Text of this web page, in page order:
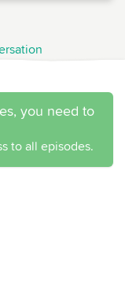
you need to
to all episodes.